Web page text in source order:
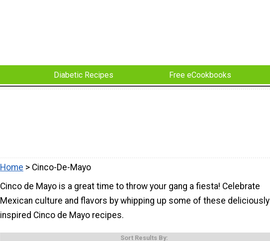
Diabetic Recipes Free eCookbooks
Home > Cinco-De-Mayo
Cinco de Mayo is a great time to throw your gang a fiesta! Celebrate
Mexican culture and flavors by whipping up some of these deliciously
inspired Cinco de Mayo recipes.
Sort Results By: